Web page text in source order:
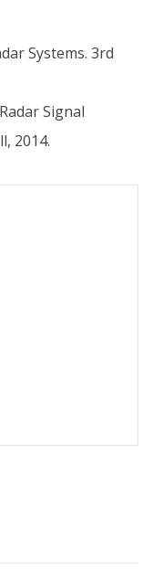
Systems. 3rd
Signal
2014.